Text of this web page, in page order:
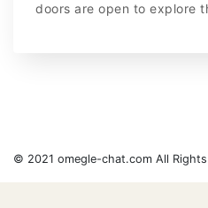
doors are open to explore
© 2021 omegle-chat.com All Rights